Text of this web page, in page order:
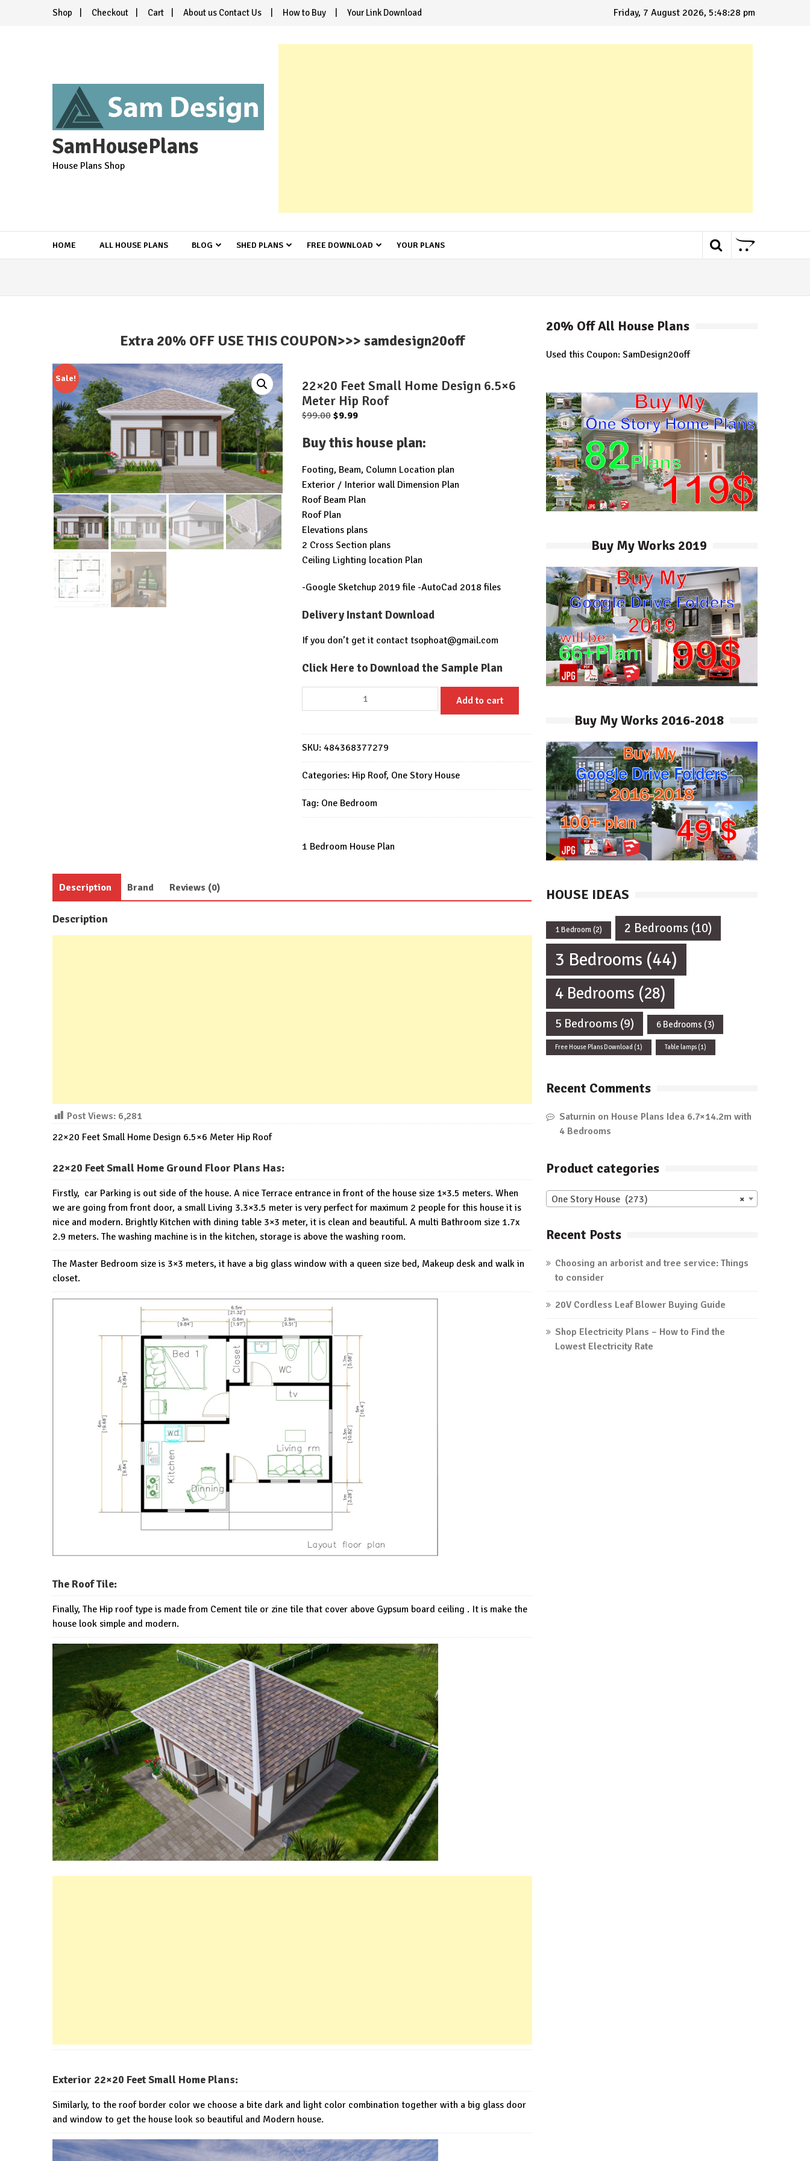
Shop Checkout Cart About us Contact Us How to Buy Your Link Download Friday, 7 August 2026, 5:48:29 pm
SamHousePlans
House Plans Shop
HOME ALL HOUSE PLANS BLOG SHED PLANS FREE DOWNLOAD YOUR PLANS
Extra 20% OFF USE THIS COUPON>>> samdesign20off
Sale!
22×20 Feet Small Home Design 6.5×6
Meter Hip Roof
$99.00 Original
was:
$9.99Current
is:
Buy this house plan:
Footing, Beam, Column Location plan
Exterior / Interior wall Dimension Plan
Roof Beam Plan
Roof Plan
Elevations plans
2 Cross Section plans
Ceiling Lighting location Plan
-Google Sketchup 2019 file -AutoCad 2018 files
Delivery Instant Download
If you don’t get it contact tsophoat@gmail.com
Click Here to Download the Sample Plan
Feet
Design
6.5x6
Meter
Hip
Roof
Add to cart
SKU: 484368377279
Categories: Hip Roof, One Story House
Tag: One Bedroom
1 Bedroom House Plan
Description Brand Reviews (0)
Description
Post Views: 6,281
22×20 Feet Small Home Design 6.5×6 Meter Hip Roof
22×20 Feet Small Home Ground Floor Plans Has:
Firstly, car Parking is out side of the house. A nice Terrace entrance in front of the house size 1×3.5 meters. When
we are going from front door, a small Living 3.3×3.5 meter is very perfect for maximum 2 people for this house it is
nice and modern. Brightly Kitchen with dining table 3×3 meter, it is clean and beautiful. A multi Bathroom size 1.7x
2.9 meters. The washing machine is in the kitchen, storage is above the washing room.
The Master Bedroom size is 3×3 meters, it have a big glass window with a queen size bed, Makeup desk and walk in
closet.
The Roof Tile:
Finally, The Hip roof type is made from Cement tile or zine tile that cover above Gypsum board ceiling . It is make the
house look simple and modern.
Exterior 22×20 Feet Small Home Plans:
Similarly, to the roof border color we choose a bite dark and light color combination together with a big glass door
and window to get the house look so beautiful and Modern house.
20% Off All House Plans
Used this Coupon: SamDesign20off
Buy My Works 2019
Buy My Works 2016-2018
HOUSE IDEAS
1 Bedroom(2) 2 Bedrooms (10)
3 Bedrooms (44)
4 Bedrooms (28)
5 Bedrooms (9) 6 Bedrooms (3)
Free House Plans Download (1) Table lamps (1)
Recent Comments
Saturnin on House Plans Idea 6.7×14.2m with
4 Bedrooms
Product categories
×
One Story House (273)
Recent Posts
Choosing an arborist and tree service: Things
to consider
20V Cordless Leaf Blower Buying Guide
Shop Electricity Plans – How to Find the
Lowest Electricity Rate